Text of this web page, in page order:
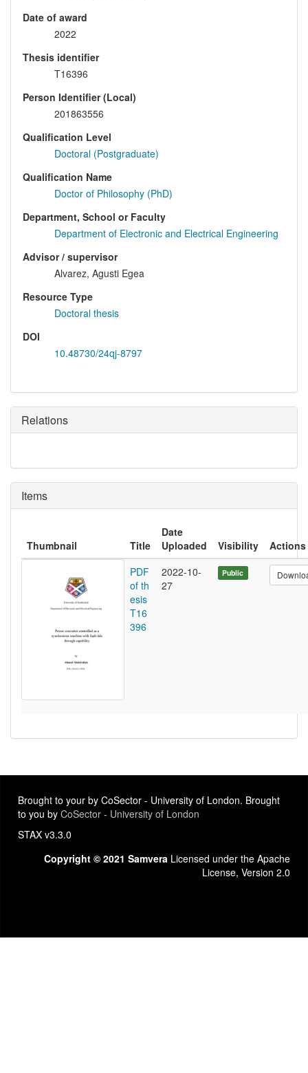
Date of award
2022
Thesis identifier
T16396
Person Identifier (Local)
201863556
Qualification Level
Doctoral (Postgraduate)
Qualification Name
Doctor of Philosophy (PhD)
Department, School or Faculty
Department of Electronic and Electrical Engineering
Advisor / supervisor
Alvarez, Agusti Egea
Resource Type
Doctoral thesis
DOI
10.48730/24qj-8797
Relations
Items
Thumbnail Title
Date
Uploaded
Visibility
Actions
PDF
of th
esis
T16
396
2022-10-
27
Public
Brought to your by CoSector - University of London. Brought
to you by CoSector - University of London
STAX v3.3.0
Copyright © 2021 Samvera Licensed under the Apache
License, Version 2.0